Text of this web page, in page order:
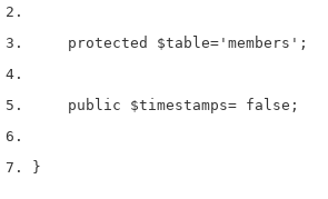
    protected
$table= 'members' ;
    public
$timestamps= false ;
}